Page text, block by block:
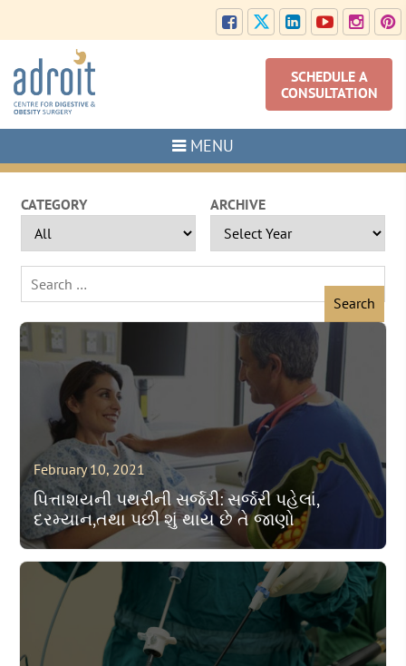
SCHEDULE A
CONSULTATION
MENU
CATEGORY ARCHIVE
for:
February 10, 2021
પિત્તાશયની પથરીની સર્જરી: સર્જરી પહેલાં,
દરમ્યાન,તથા પછી શું થાય છે તે જાણો